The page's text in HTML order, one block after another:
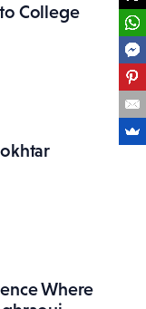
College
Where